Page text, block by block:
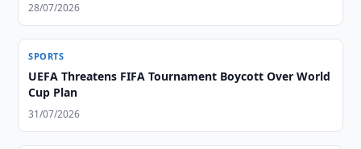
28/07/2026
SPORTS
UEFA Threatens FIFA Tournament Boycott Over World
Cup Plan
31/07/2026